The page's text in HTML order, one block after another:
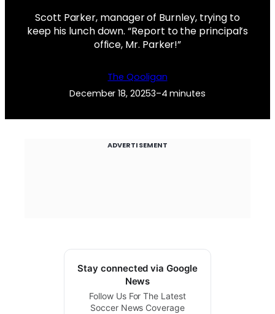
Scott Parker, manager of Burnley, trying to
keep his lunch down. “Report to the principal’s
office, Mr. Parker!”
The Qooligan
December 18, 20253–4 minutes
ADVERTISEMENT
Stay connected via Google
News
Follow Us For The Latest
Soccer News Coverage